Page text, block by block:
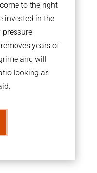
to the right
invested in the
pressure
years of
and will
looking as